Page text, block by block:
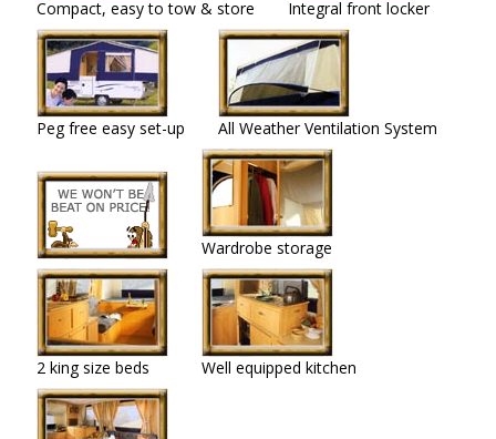
Compact, easy to tow & store Integral front locker
Peg free easy set-up All Weather Ventilation System
Wardrobe storage
2 king size beds Well equipped kitchen